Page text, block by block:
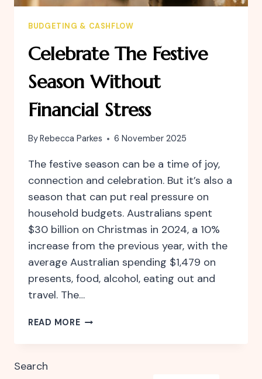
BUDGETING & CASHFLOW
Celebrate The Festive
Season Without
Financial Stress
By Rebecca Parkes 6 November 2025
The festive season can be a time of joy,
connection and celebration. But it’s also a
season that can put real pressure on
household budgets. Australians spent
$30 billion on Christmas in 2024, a 10%
increase from the previous year, with the
average Australian spending $1,479 on
presents, food, alcohol, eating out and
travel. The…
READ MORECELEBRATE
Search